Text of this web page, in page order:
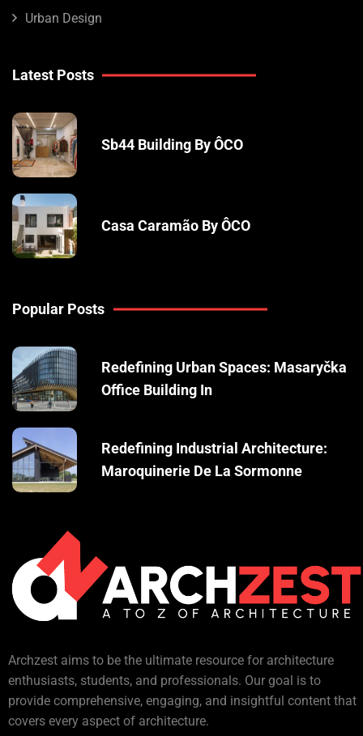
Urban Design
Latest Posts
Sb44 Building By ÔCO
Casa Caramão By ÔCO
Popular Posts
Redefining Urban Spaces: Masaryčka
Office Building In
Redefining Industrial Architecture:
Maroquinerie De La Sormonne
Archzest aims to be the ultimate resource for architecture
enthusiasts, students, and professionals. Our goal is to
provide comprehensive, engaging, and insightful content that
covers every aspect of architecture.